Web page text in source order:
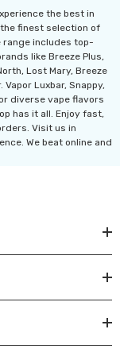
the best in
finest selection of
range includes top-
like Breeze Plus,
Lost Mary, Breeze
Vapor Luxbar, Snappy,
diverse vape flavors
has it all. Enjoy fast,
Visit us in
We beat online and